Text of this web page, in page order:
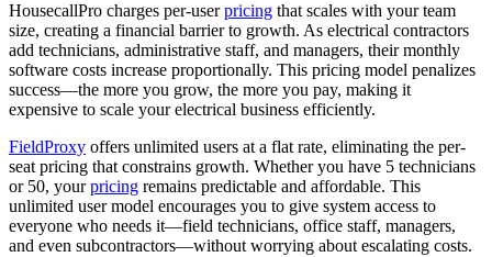
HousecallPro charges per-userpricing that scales with your team
size, creating a financial barrier to growth. As electrical contractors
add technicians, administrative staff, and managers, their monthly
software costs increase proportionally. This pricing model penalizes
success—the more you grow, the more you pay, making it
expensive to scale your electrical business efficiently.
FieldProxy offers unlimited users at a flat rate, eliminating the per-
seat pricing that constrains growth. Whether you have 5 technicians
or 50, yourpricing remains predictable and affordable. This
unlimited user model encourages you to give system access to
everyone who needs it—field technicians, office staff, managers,
and even subcontractors—without worrying about escalating costs.